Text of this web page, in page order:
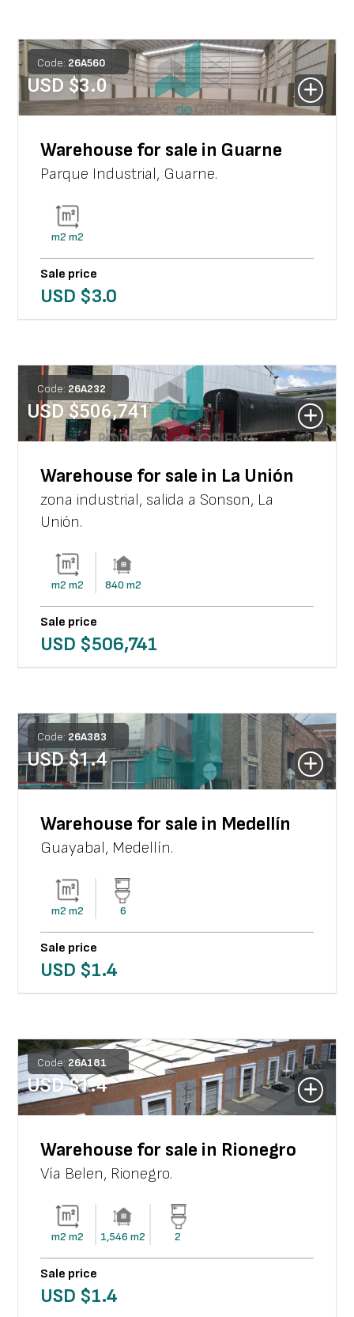
Code: 26A560
USD $3.0
Warehouse for sale in Guarne
Parque Industrial, Guarne.
m2 m2
Sale price
USD $3.0
Code: 26A232
USD $506,741
Warehouse for sale in La Unión
zona industrial, salida a Sonson, La
Unión.
m2 m2 840 m2
Sale price
USD $506,741
Code: 26A383
USD $1.4
Warehouse for sale in Medellín
Guayabal, Medellín.
m2 m2 6
Sale price
USD $1.4
Code: 26A181
USD $1.4
Warehouse for sale in Rionegro
Vía Belen, Rionegro.
m2 m2 1,546 m2 2
Sale price
USD $1.4